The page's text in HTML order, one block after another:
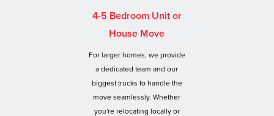
4-5 Bedroom Unit or
House Move
For larger homes, we provide
a dedicated team and our
biggest trucks to handle the
move seamlessly. Whether
you're relocating locally or